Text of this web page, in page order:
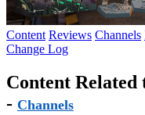
Content Reviews Channels
Change Log
Content Related
- Channels